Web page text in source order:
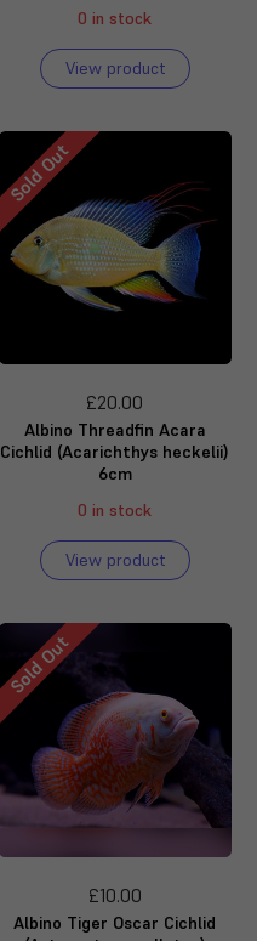
0 in stock
View product
Sold Out
£20.00
Albino Threadfin Acara
Cichlid (Acarichthys heckelii)
6cm
0 in stock
View product
Sold Out
£10.00
Albino Tiger Oscar Cichlid